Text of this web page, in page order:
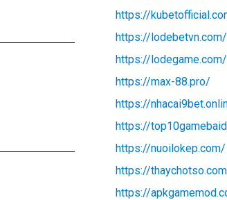
https://
https://lodebetvn.com/
https://lodegame.com/
https://max-88.pro/
https://
https://
https://nuoilokep.com/
https://
https://